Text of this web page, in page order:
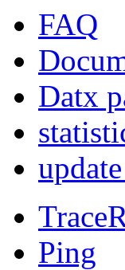
FAQ
Datx
Ping